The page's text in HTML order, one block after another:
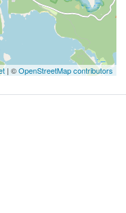
| ©OpenStreetMap contributors